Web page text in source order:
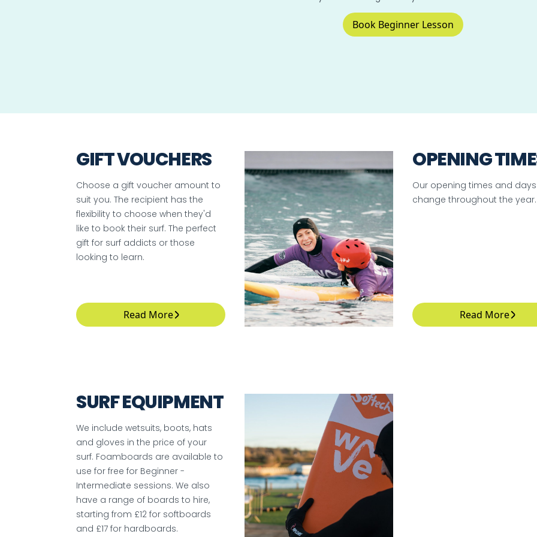
Book Beginner Lesson
GIFT VOUCHERS
Choose a gift voucher amount to
suit you. The recipient has the
flexibility to choose when they'd
like to book their surf. The perfect
gift for surf addicts or those
looking to learn.
Read More
OPENING
Our opening times and days
change throughout the year.
Read More
SURF EQUIPMENT
We include wetsuits, boots, hats
and gloves in the price of your
surf. Foamboards are available to
use for free for Beginner -
Intermediate sessions. We also
have a range of boards to hire,
starting from £12 for softboards
and £17 for hardboards.